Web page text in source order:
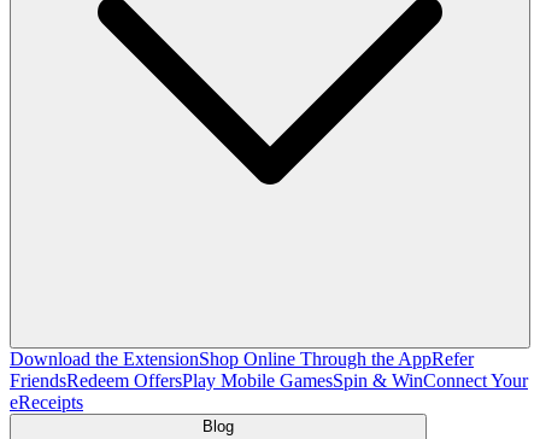
Download the ExtensionShop Online Through the AppRefer
FriendsRedeem OffersPlay Mobile GamesSpin & WinConnect Your
eReceipts
Blog